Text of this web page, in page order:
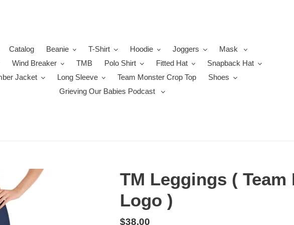
Catalog Beanie T-Shirt Hoodie Joggers
Mask
Wind Breaker TMB Polo Shirt Fitted Hat
Snapback Hat
Jacket
Long Sleeve Team Monster Crop Top
Shoes
Grieving Our Babies Podcast
TM Leggings ( Team
Logo )
Regular
$38.00